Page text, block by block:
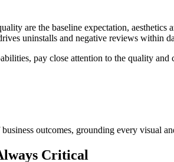
are the baseline expectation,
uninstalls and negative reviews within
pay close attention to the quality
outcomes, grounding every visual
Critical